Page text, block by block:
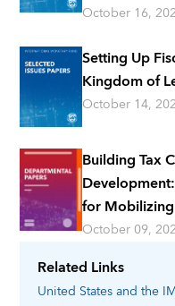
Related Links
United Statesand the
October 16,
Setting Up
Kingdom of
October 14,
Building Tax
for
October 09,